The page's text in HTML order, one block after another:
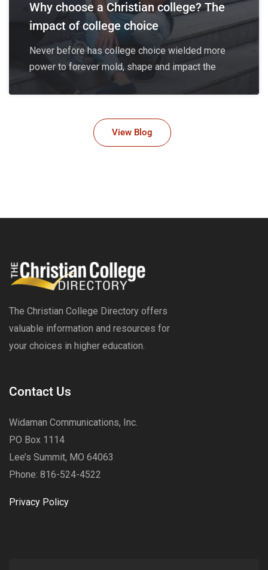
Why choose a Christian college? The
impact of college choice
Never before has college choice wielded more
power to forever mold, shape and impact the
View Blog
The Christian College Directory offers
valuable information and resources for
your choices in higher education.
Contact Us
Widaman Communications, Inc.
PO Box 1114
Lee’s Summit, MO 64063
Phone: 816-524-4522
Privacy Policy